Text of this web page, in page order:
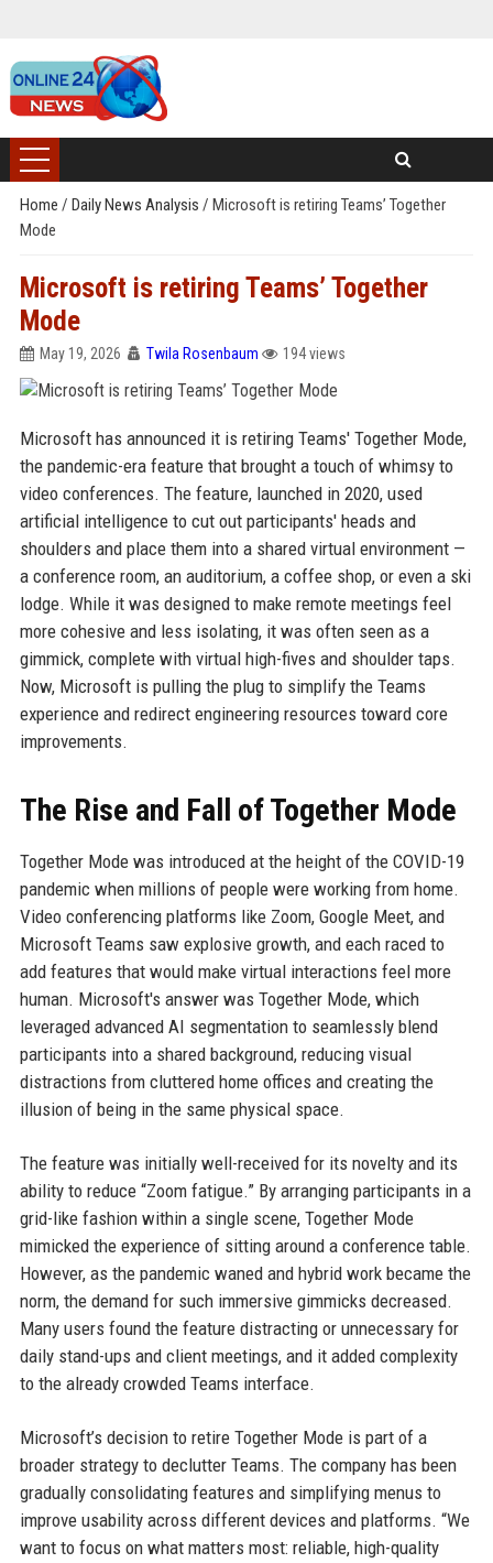
Home / Daily News Analysis / Microsoft is retiring Teams’ Together
Mode
Microsoft is retiring Teams’ Together
Mode
May 19, 2026 Twila Rosenbaum 194 views
Microsoft has announced it is retiring Teams' Together Mode,
the pandemic-era feature that brought a touch of whimsy to
video conferences. The feature, launched in 2020, used
artificial intelligence to cut out participants' heads and
shoulders and place them into a shared virtual environment —
a conference room, an auditorium, a coffee shop, or even a ski
lodge. While it was designed to make remote meetings feel
more cohesive and less isolating, it was often seen as a
gimmick, complete with virtual high-fives and shoulder taps.
Now, Microsoft is pulling the plug to simplify the Teams
experience and redirect engineering resources toward core
improvements.
The Rise and Fall of Together Mode
Together Mode was introduced at the height of the COVID-19
pandemic when millions of people were working from home.
Video conferencing platforms like Zoom, Google Meet, and
Microsoft Teams saw explosive growth, and each raced to
add features that would make virtual interactions feel more
human. Microsoft's answer was Together Mode, which
leveraged advanced AI segmentation to seamlessly blend
participants into a shared background, reducing visual
distractions from cluttered home offices and creating the
illusion of being in the same physical space.
The feature was initially well-received for its novelty and its
ability to reduce “Zoom fatigue.” By arranging participants in a
grid-like fashion within a single scene, Together Mode
mimicked the experience of sitting around a conference table.
However, as the pandemic waned and hybrid work became the
norm, the demand for such immersive gimmicks decreased.
Many users found the feature distracting or unnecessary for
daily stand-ups and client meetings, and it added complexity
to the already crowded Teams interface.
Microsoft’s decision to retire Together Mode is part of a
broader strategy to declutter Teams. The company has been
gradually consolidating features and simplifying menus to
improve usability across different devices and platforms. “We
want to focus on what matters most: reliable, high-quality